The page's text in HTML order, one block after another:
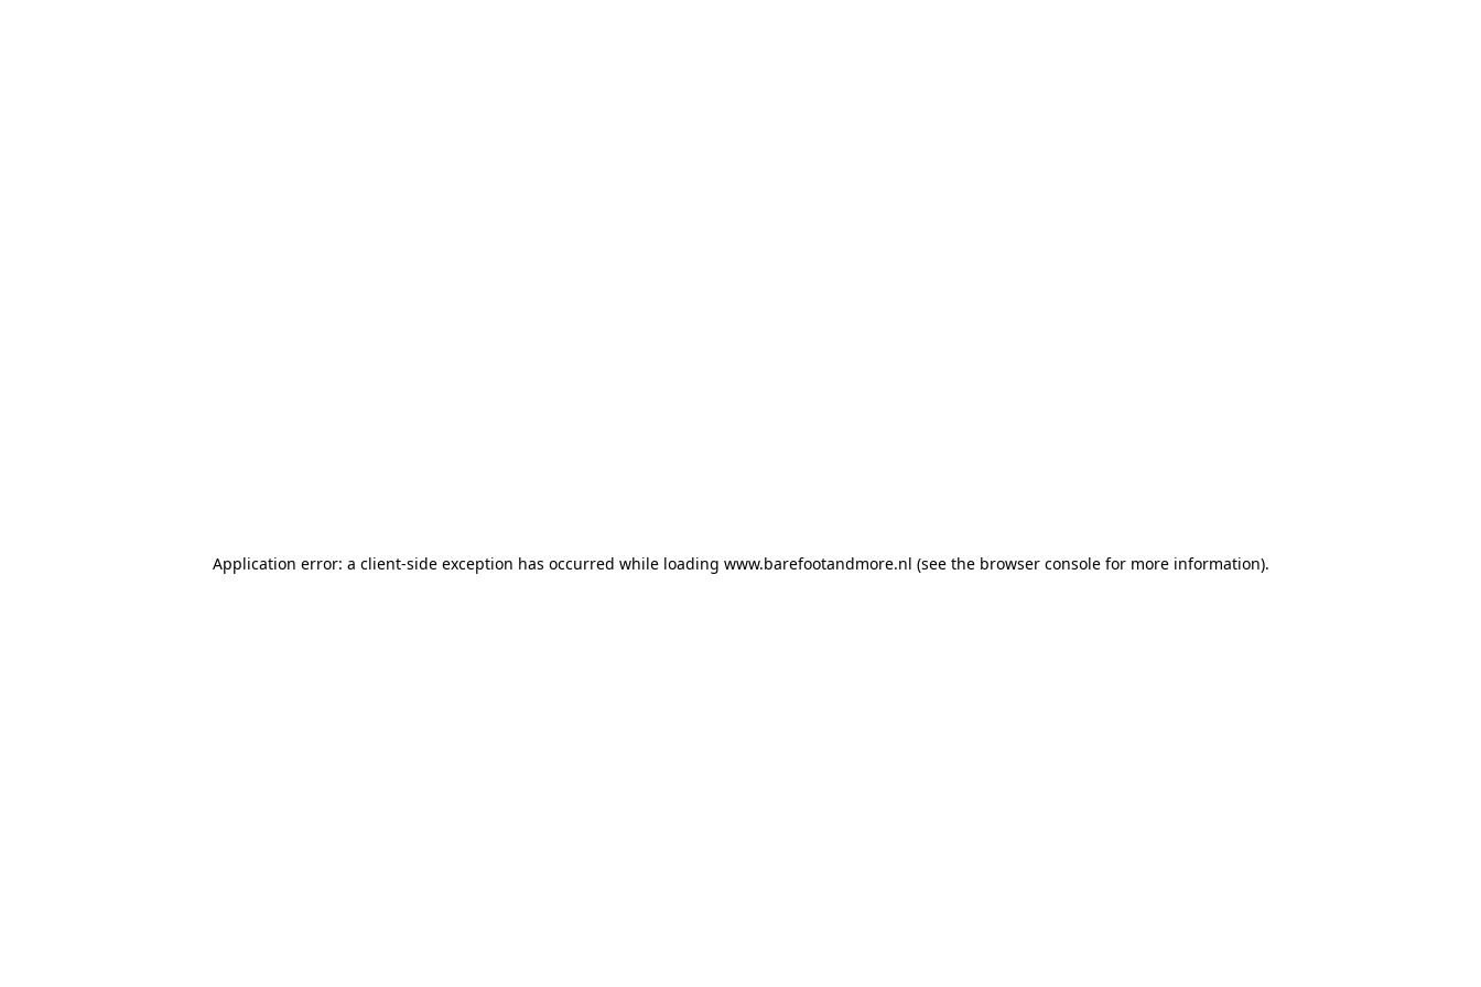
Application error: a client-side exception has occurred while loading www.barefootandmore.nl (see the browser consolefor more information).